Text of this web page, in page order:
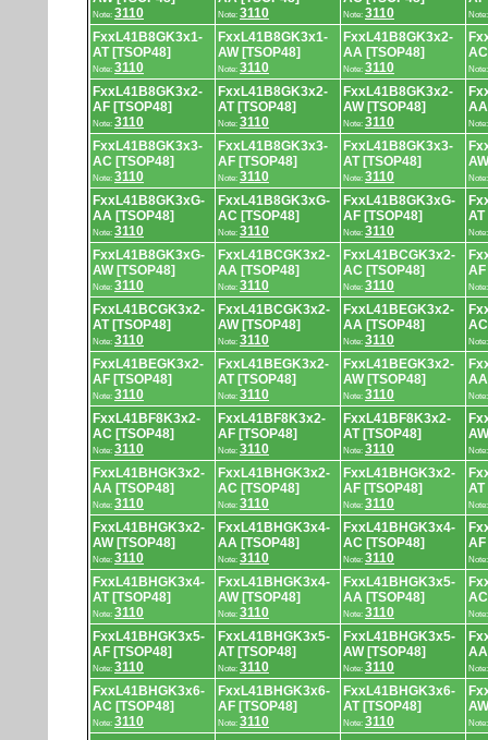
Note: 3110 Note: 3110 Note: 3110
FxxL41B8GK3x1-
AT [TSOP48]
Note: 3110
FxxL41B8GK3x1-
AW [TSOP48]
Note: 3110
FxxL41B8GK3x2-
AA [TSOP48]
Note: 3110
FxxL41B8GK3x2-
AF [TSOP48]
Note: 3110
FxxL41B8GK3x2-
AT [TSOP48]
Note: 3110
FxxL41B8GK3x2-
AW [TSOP48]
Note: 3110
FxxL41B8GK3x3-
AC [TSOP48]
Note: 3110
FxxL41B8GK3x3-
AF [TSOP48]
Note: 3110
FxxL41B8GK3x3-
AT [TSOP48]
Note: 3110
FxxL41B8GK3xG-
AA [TSOP48]
Note: 3110
FxxL41B8GK3xG-
AC [TSOP48]
Note: 3110
FxxL41B8GK3xG-
AF [TSOP48]
Note: 3110
AT
FxxL41B8GK3xG-
AW [TSOP48]
Note: 3110
FxxL41BCGK3x2-
AA [TSOP48]
Note: 3110
FxxL41BCGK3x2-
AC [TSOP48]
Note: 3110
AF
FxxL41BCGK3x2-
AT [TSOP48]
Note: 3110
FxxL41BCGK3x2-
AW [TSOP48]
Note: 3110
FxxL41BEGK3x2-
AA [TSOP48]
Note: 3110
FxxL41BEGK3x2-
AF [TSOP48]
Note: 3110
FxxL41BEGK3x2-
AT [TSOP48]
Note: 3110
FxxL41BEGK3x2-
AW [TSOP48]
Note: 3110
FxxL41BF8K3x2-
AC [TSOP48]
Note: 3110
FxxL41BF8K3x2-
AF [TSOP48]
Note: 3110
FxxL41BF8K3x2-
AT [TSOP48]
Note: 3110
FxxL41BHGK3x2-
AA [TSOP48]
Note: 3110
FxxL41BHGK3x2-
AC [TSOP48]
Note: 3110
FxxL41BHGK3x2-
AF [TSOP48]
Note: 3110
AT
FxxL41BHGK3x2-
AW [TSOP48]
Note: 3110
FxxL41BHGK3x4-
AA [TSOP48]
Note: 3110
FxxL41BHGK3x4-
AC [TSOP48]
Note: 3110
AF
FxxL41BHGK3x4-
AT [TSOP48]
Note: 3110
FxxL41BHGK3x4-
AW [TSOP48]
Note: 3110
FxxL41BHGK3x5-
AA [TSOP48]
Note: 3110
FxxL41BHGK3x5-
AF [TSOP48]
Note: 3110
FxxL41BHGK3x5-
AT [TSOP48]
Note: 3110
FxxL41BHGK3x5-
AW [TSOP48]
Note: 3110
FxxL41BHGK3x6-
AC [TSOP48]
Note: 3110
FxxL41BHGK3x6-
AF [TSOP48]
Note: 3110
FxxL41BHGK3x6-
AT [TSOP48]
Note: 3110